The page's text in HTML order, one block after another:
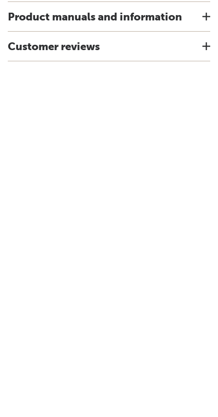
Product manuals and information
Customer reviews